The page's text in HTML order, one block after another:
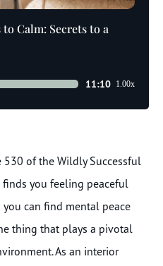
Calm: Secrets to a
11:10 1.00x
530 of the Wildly Successful
you feeling peaceful
can find mental peace
thing that plays a pivotal
As an interior